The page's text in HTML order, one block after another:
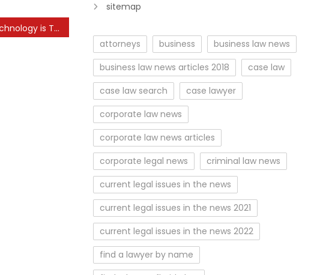
How Smart Technology is Transforming Agriculture
sitemap
attorneys business
business law news
business law news articles 2018
case law
case law search
case lawyer
corporate law news
corporate law news articles
corporate legal news
criminal law news
current legal issues in the news
current legal issues in the news 2021
current legal issues in the news 2022
find a lawyer by name